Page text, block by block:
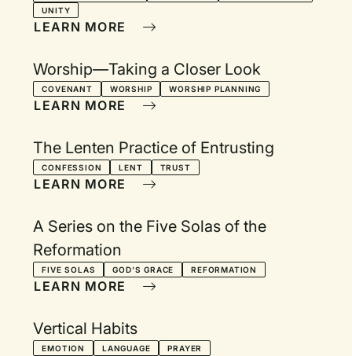
UNITY
LEARN MORE
Worship—Taking a Closer Look
COVENANT WORSHIP WORSHIP PLANNING
LEARN MORE
The Lenten Practice of Entrusting
CONFESSION LENT TRUST
LEARN MORE
A Series on the Five Solas of the
Reformation
FIVE SOLAS GOD'S GRACE REFORMATION
LEARN MORE
Vertical Habits
EMOTION LANGUAGE PRAYER